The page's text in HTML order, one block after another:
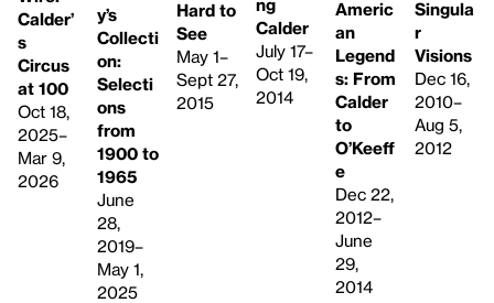
Calder’
s
Circus
at 100
Oct 18,
2025–
Mar 9,
2026
y’s
Collecti
on:
Selecti
ons
from
1900 to
1965
June
28,
2019–
May 1,
2025
Hard to
See
May 1–
Sept 27,
2015
ng
Calder
July 17–
Oct 19,
2014
Americ
an
Legend
s: From
Calder
to
O’Keeff
e
Dec 22,
2012–
June
29,
2014
Singula
r
Visions
Dec 16,
2010–
Aug 5,
2012